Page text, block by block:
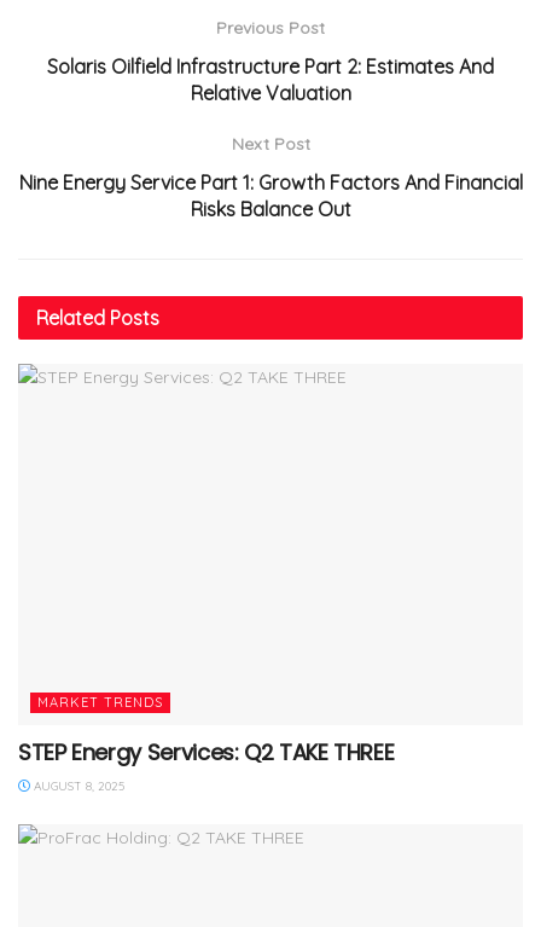
Previous Post
Solaris Oilfield Infrastructure Part 2: Estimates And
Relative Valuation
Next Post
Nine Energy Service Part 1: Growth Factors And Financial
Risks Balance Out
Related Posts
MARKET TRENDS
STEP Energy Services: Q2 TAKE THREE
AUGUST 8, 2025